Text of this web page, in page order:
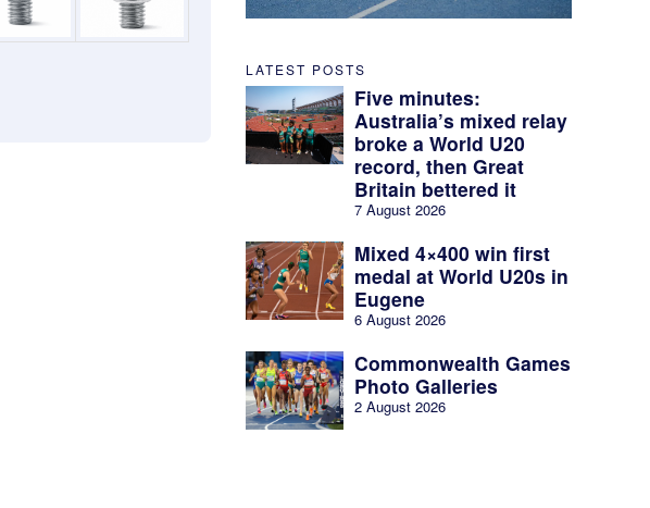
LATEST POSTS
Five minutes:
Australia’s mixed relay
broke a World U20
record, then Great
Britain bettered it
7 August 2026
Mixed 4×400 win first
medal at World U20s in
Eugene
6 August 2026
Commonwealth Games
Photo Galleries
2 August 2026